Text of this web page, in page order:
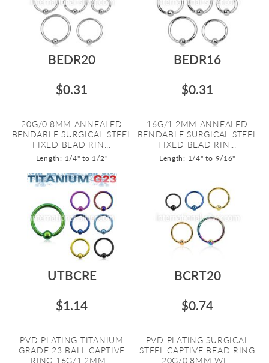
BEDR20
$0.31
20G/0.8MM ANNEALED
BENDABLE SURGICAL STEEL
FIXED BEAD RIN...
Length: 1/4" to 1/2"
BEDR16
$0.31
16G/1.2MM ANNEALED
BENDABLE SURGICAL STEEL
FIXED BEAD RIN...
Length: 1/4" to 9/16"
UTBCRE
$1.14
PVD PLATING TITANIUM
GRADE 23 BALL CAPTIVE
RING 16G/1.2MM...
BCRT20
$0.74
PVD PLATING SURGICAL
STEEL CAPTIVE BEAD RING
20G/0.8MM WI...